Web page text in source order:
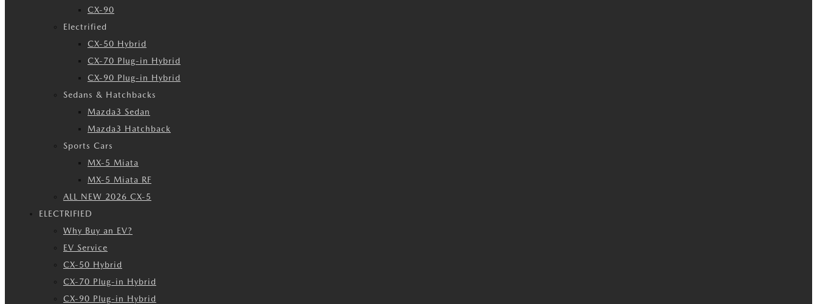
CX-90
Electrified
CX-50 Hybrid
CX-70 Plug-in Hybrid
CX-90 Plug-in Hybrid
Sedans & Hatchbacks
Mazda3 Sedan
Mazda3 Hatchback
Sports Cars
MX-5 Miata
MX-5 Miata RF
ALL NEW 2026 CX-5
ELECTRIFIED
Why Buy an EV?
EV Service
CX-50 Hybrid
CX-70 Plug-in Hybrid
CX-90 Plug-in Hybrid